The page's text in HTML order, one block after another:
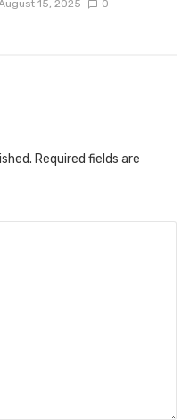
15, 2025 0
Required fields are